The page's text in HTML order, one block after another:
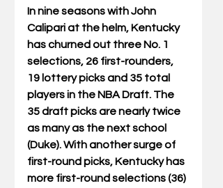
In nine seasons with John
Calipari at the helm, Kentucky
has churned out three No. 1
selections, 26 first-rounders,
19 lottery picks and 35 total
players in the NBA Draft. The
35 draft picks are nearly twice
as many as the next school
(Duke). With another surge of
first-round picks, Kentucky has
more first-round selections (36)